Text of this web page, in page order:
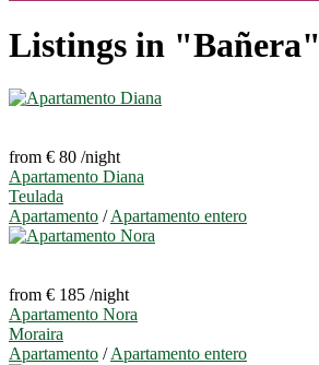
Listings in "Bañera"
from € 80 /night
Apartamento Diana
Teulada
Apartamento /Apartamento entero
from € 185 /night
Apartamento Nora
Moraira
Apartamento /Apartamento entero